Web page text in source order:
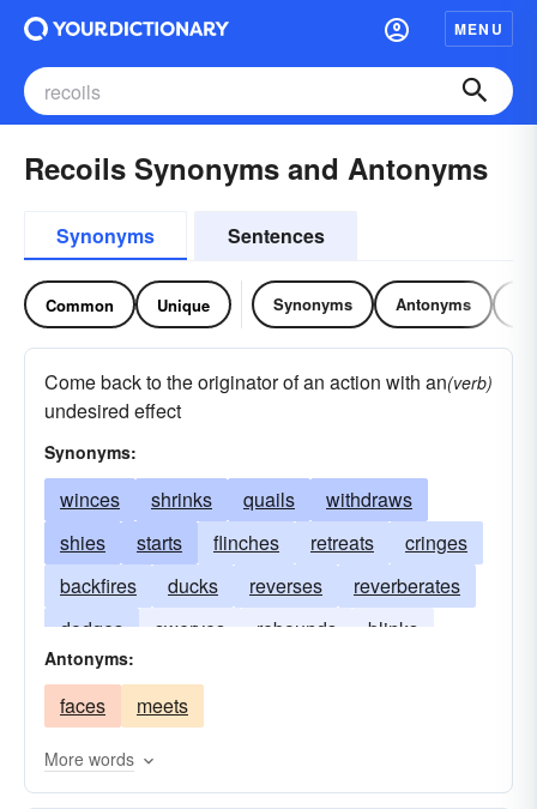
MENU
Recoils Synonyms and Antonyms
Synonyms Sentences
Common Unique Synonyms Antonyms
Come back to the originator of an action with an
undesired effect
(verb)
Synonyms:
winces shrinks quails
withdraws
shies
starts flinches retreats
cringes
backfires
ducks reverses
reverberates
dodges
swerves rebounds
blinks
reacts
jerks
demurs
Antonyms:
faces meets
More words